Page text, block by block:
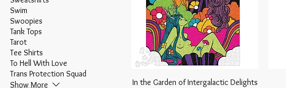
Swim
Swoopies
Tank Tops
Tarot
Tee Shirts
To Hell With Love
Trans Protection Squad
Show More
In the Garden of Intergalactic Delights